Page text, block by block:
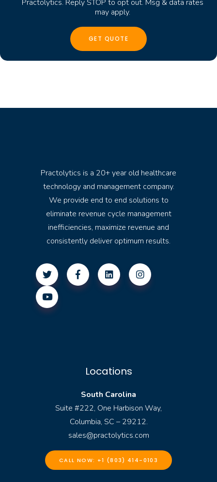
Practolytics. Reply STOP to opt out. Msg & data rates
may apply.
Practolytics is a 20+ year old healthcare
technology and management company.
We provide end to end solutions to
eliminate revenue cycle management
inefficiencies, maximize revenue and
consistently deliver optimum results.
Locations
South Carolina
Suite #222, One Harbison Way,
Columbia, SC – 29212.
sales@practolytics.com
CALL NOW: +1 (803) 414-0103